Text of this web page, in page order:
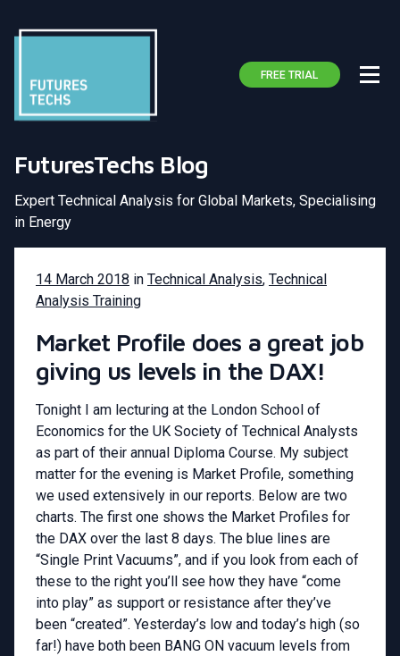
FREE TRIAL
FuturesTechs Blog
Expert Technical Analysis for Global Markets, Specialising
in Energy
14 March 2018 in Technical Analysis, Technical
Analysis Training
Market Profile does a great job
giving us levels in the DAX!
Tonight I am lecturing at the London School of
Economics for the UK Society of Technical Analysts
as part of their annual Diploma Course. My subject
matter for the evening is Market Profile, something
we used extensively in our reports. Below are two
charts. The first one shows the Market Profiles for
the DAX over the last 8 days. The blue lines are
“Single Print Vacuums”, and if you look from each of
these to the right you’ll see how they have “come
into play” as support or resistance after they’ve
been “created”. Yesterday’s low and today’s high (so
far!) have both been BANG ON vacuum levels from